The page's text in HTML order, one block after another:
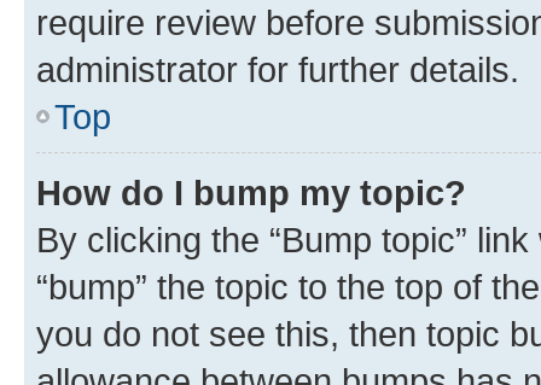
require review before
administrator for further details.
Top
How do I bump my topic?
By clicking the “Bump topic”
“bump” the topic to the top of
you do not see this, then topic